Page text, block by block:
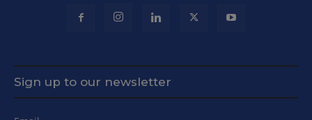
Sign up to our newsletter